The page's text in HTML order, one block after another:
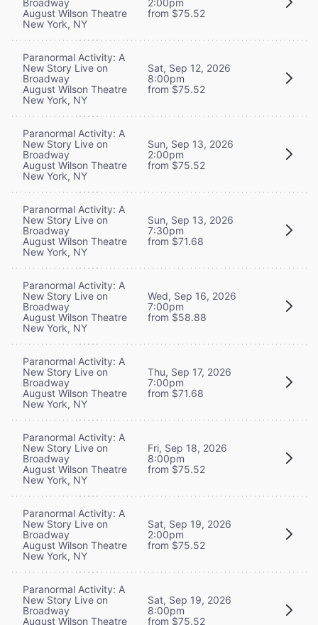
August Wilson Theatre
New York, NY
from $75.52
Paranormal Activity: A
New Story Live on
Broadway
August Wilson Theatre
New York, NY
Sat, Sep 12, 2026
8:00pm
from $75.52
Paranormal Activity: A
New Story Live on
Broadway
August Wilson Theatre
New York, NY
Sun, Sep 13, 2026
2:00pm
from $75.52
Paranormal Activity: A
New Story Live on
Broadway
August Wilson Theatre
New York, NY
Sun, Sep 13, 2026
7:30pm
from $71.68
Paranormal Activity: A
New Story Live on
Broadway
August Wilson Theatre
New York, NY
Wed, Sep 16, 2026
7:00pm
from $58.88
Paranormal Activity: A
New Story Live on
Broadway
August Wilson Theatre
New York, NY
Thu, Sep 17, 2026
7:00pm
from $71.68
Paranormal Activity: A
New Story Live on
Broadway
August Wilson Theatre
New York, NY
Fri, Sep 18, 2026
8:00pm
from $75.52
Paranormal Activity: A
New Story Live on
Broadway
August Wilson Theatre
New York, NY
Sat, Sep 19, 2026
2:00pm
from $75.52
Paranormal Activity: A
New Story Live on
Broadway
August Wilson Theatre
Sat, Sep 19, 2026
8:00pm
from $75.52